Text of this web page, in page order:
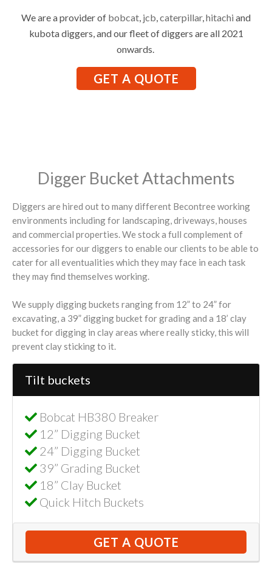
We are a provider of bobcat, jcb,caterpillar,hitachi and
kubota diggers, and our fleet of diggers are all 2021
onwards.
GET A QUOTE
Digger Bucket Attachments
Diggers are hired out to many different Becontree working
environments including for landscaping, driveways, houses
and commercial properties. We stock a full complement of
accessories for our diggers to enable our clients to be able to
cater for all eventualities which they may face in each task
they may find themselves working.
We supply digging buckets ranging from 12” to 24” for
excavating, a 39” digging bucket for grading and a 18’ clay
bucket for digging in clay areas where really sticky, this will
prevent clay sticking to it.
Tilt buckets
Bobcat HB380 Breaker
12” Digging Bucket
24” Digging Bucket
39” Grading Bucket
18” Clay Bucket
Quick Hitch Buckets
GET A QUOTE